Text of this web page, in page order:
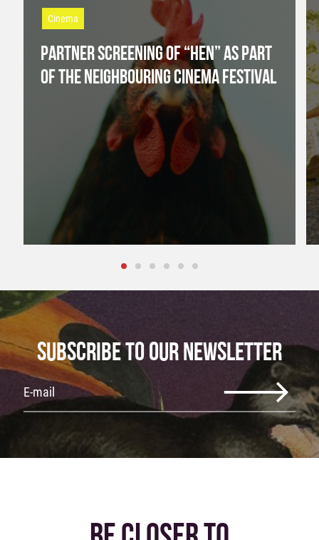
Cinema
PARTNER SCREENING OF “HEN” AS PART
OF THE NEIGHBOURING CINEMA FESTIVAL
SUBSCRIBE TO OUR NEWSLETTER